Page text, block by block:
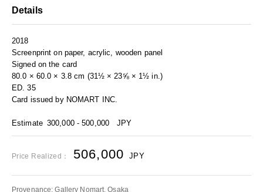
Details
2018
Screenprint on paper, acrylic, wooden panel
Signed on the card
80.0 × 60.0 × 3.8 cm (31½ × 23⅝ × 1½ in.)
ED. 35
Card issued by NOMART INC.
Estimate 300,000 - 500,000 JPY
Price Realized： 506,000 JPY
Provenance: Gallery Nomart, Osaka